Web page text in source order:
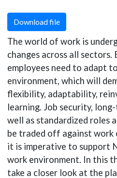
Download file
The world of work is
changes across all sectors.
employees need to adapt
environment, which will
flexibility, adaptability,
learning. Job security,
well as standardized roles
be traded off against work
it is imperative to support
work environment. In this
take a closer look at the